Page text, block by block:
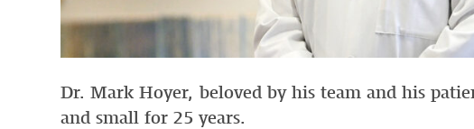
Dr. Mark Hoyer, beloved by his team and his
and small for 25 years.